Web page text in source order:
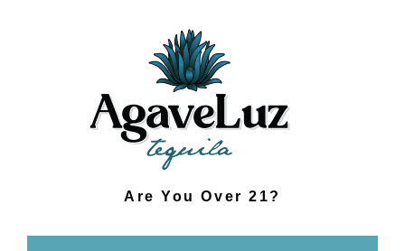
Are You Over 21?
Traditionally Made
Small-Batch Production
Fresh, Clean Taste
Environmentally Responsible